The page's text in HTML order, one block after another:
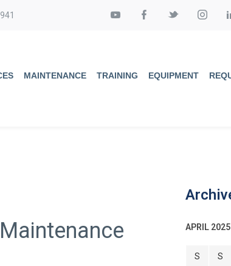
MAINTENANCE TRAINING EQUIPMENT
APRIL 2025
S S